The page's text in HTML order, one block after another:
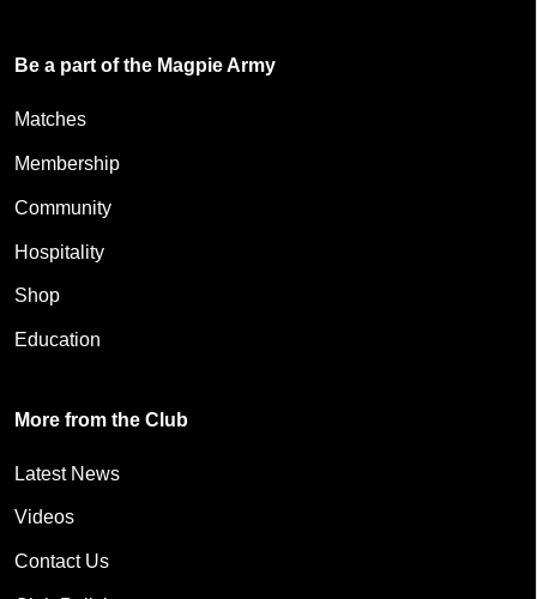
Be a part of the Magpie Army
Matches
Membership
Community
Hospitality
Shop
Education
More from the Club
Latest News
Videos
Contact Us